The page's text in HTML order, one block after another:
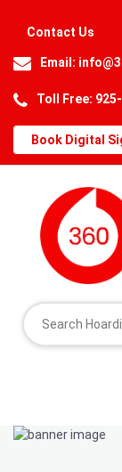
Contact Us
Email:
Toll Free:
Book Digital